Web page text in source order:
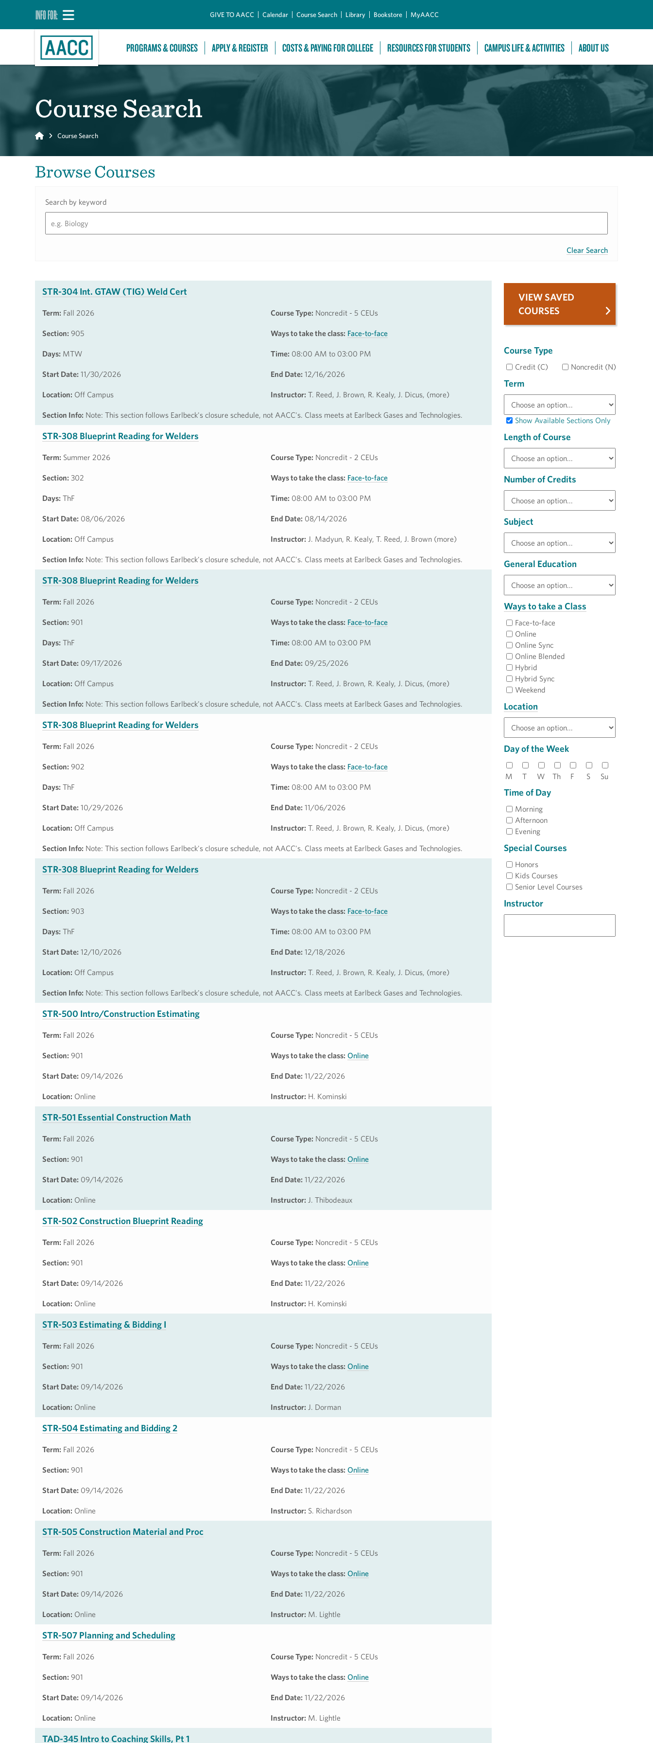
INFO FOR: GIVE TO AACC Calendar Course Search Library Bookstore MyAACC
PROGRAMS & COURSES APPLY & REGISTER COSTS & PAYING FOR COLLEGE RESOURCES FOR STUDENTS CAMPUS LIFE & ACTIVITIES ABOUT US
Course Search
Home Course Search
Browse Courses
Search by keyword
Clear Search
STR-304 Int. GTAW (TIG) Weld Cert
Term: Fall 2026 Course Type: Noncredit - 5 CEUs
Section: 905 Ways to take the class: Face-to-face
Days: MTW Time: 08:00 AM to 03:00 PM
Start Date: 11/30/2026 End Date: 12/16/2026
Location: Off Campus Instructor: T. Reed, J. Brown, R. Kealy, J. Dicus, (more)
Section Info: Note: This section follows Earlbeck's closure schedule, not AACC's. Class meets at Earlbeck Gases and Technologies.
STR-308 Blueprint Reading for Welders
Term: Summer 2026 Course Type: Noncredit - 2 CEUs
Section: 302 Ways to take the class: Face-to-face
Days: ThF Time: 08:00 AM to 03:00 PM
Start Date: 08/06/2026 End Date: 08/14/2026
Location: Off Campus Instructor: J. Madyun, R. Kealy, T. Reed, J. Brown (more)
Section Info: Note: This section follows Earlbeck's closure schedule, not AACC's. Class meets at Earlbeck Gases and Technologies.
STR-308 Blueprint Reading for Welders
Term: Fall 2026 Course Type: Noncredit - 2 CEUs
Section: 901 Ways to take the class: Face-to-face
Days: ThF Time: 08:00 AM to 03:00 PM
Start Date: 09/17/2026 End Date: 09/25/2026
Location: Off Campus Instructor: T. Reed, J. Brown, R. Kealy, J. Dicus, (more)
Section Info: Note: This section follows Earlbeck's closure schedule, not AACC's. Class meets at Earlbeck Gases and Technologies.
STR-308 Blueprint Reading for Welders
Term: Fall 2026 Course Type: Noncredit - 2 CEUs
Section: 902 Ways to take the class: Face-to-face
Days: ThF Time: 08:00 AM to 03:00 PM
Start Date: 10/29/2026 End Date: 11/06/2026
Location: Off Campus Instructor: T. Reed, J. Brown, R. Kealy, J. Dicus, (more)
Section Info: Note: This section follows Earlbeck's closure schedule, not AACC's. Class meets at Earlbeck Gases and Technologies.
STR-308 Blueprint Reading for Welders
Term: Fall 2026 Course Type: Noncredit - 2 CEUs
Section: 903 Ways to take the class: Face-to-face
Days: ThF Time: 08:00 AM to 03:00 PM
Start Date: 12/10/2026 End Date: 12/18/2026
Location: Off Campus Instructor: T. Reed, J. Brown, R. Kealy, J. Dicus, (more)
Section Info: Note: This section follows Earlbeck's closure schedule, not AACC's. Class meets at Earlbeck Gases and Technologies.
STR-500 Intro/Construction Estimating
Term: Fall 2026 Course Type: Noncredit - 5 CEUs
Section: 901 Ways to take the class: Online
Start Date: 09/14/2026 End Date: 11/22/2026
Location: Online Instructor: H. Kominski
STR-501 Essential Construction Math
Term: Fall 2026 Course Type: Noncredit - 5 CEUs
Section: 901 Ways to take the class: Online
Start Date: 09/14/2026 End Date: 11/22/2026
Location: Online Instructor: J. Thibodeaux
STR-502 Construction Blueprint Reading
Term: Fall 2026 Course Type: Noncredit - 5 CEUs
Section: 901 Ways to take the class: Online
Start Date: 09/14/2026 End Date: 11/22/2026
Location: Online Instructor: H. Kominski
STR-503 Estimating & Bidding I
Term: Fall 2026 Course Type: Noncredit - 5 CEUs
Section: 901 Ways to take the class: Online
Start Date: 09/14/2026 End Date: 11/22/2026
Location: Online Instructor: J. Dorman
STR-504 Estimating and Bidding 2
Term: Fall 2026 Course Type: Noncredit - 5 CEUs
Section: 901 Ways to take the class: Online
Start Date: 09/14/2026 End Date: 11/22/2026
Location: Online Instructor: S. Richardson
STR-505 Construction Material and Proc
Term: Fall 2026 Course Type: Noncredit - 5 CEUs
Section: 901 Ways to take the class: Online
Start Date: 09/14/2026 End Date: 11/22/2026
Location: Online Instructor: M. Lightle
STR-507 Planning and Scheduling
Term: Fall 2026 Course Type: Noncredit - 5 CEUs
Section: 901 Ways to take the class: Online
Start Date: 09/14/2026 End Date: 11/22/2026
Location: Online Instructor: M. Lightle
TAD-345 Intro to Coaching Skills, Pt 1
VIEW SAVED
COURSES
Course Type
Credit (C) Noncredit (N)
Term
Show Available Sections Only
Length of Course
Number of Credits
Subject
General Education
Ways to take a Class
Face-to-face
Online
Online Sync
Online Blended
Hybrid
Hybrid Sync
Weekend
Location
Day of the Week
M T W Th F S Su
Time of Day
Morning
Afternoon
Evening
Special Courses
Honors
Kids Courses
Senior Level Courses
Instructor